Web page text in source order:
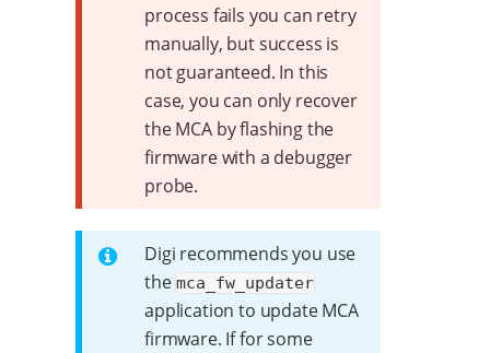
process fails you can retry
manually, but success is
not guaranteed. In this
case, you can only recover
the MCA by flashing the
firmware with a debugger
probe.
Digi recommends you use
the mca_fw_updater
application to update MCA
firmware. If for some